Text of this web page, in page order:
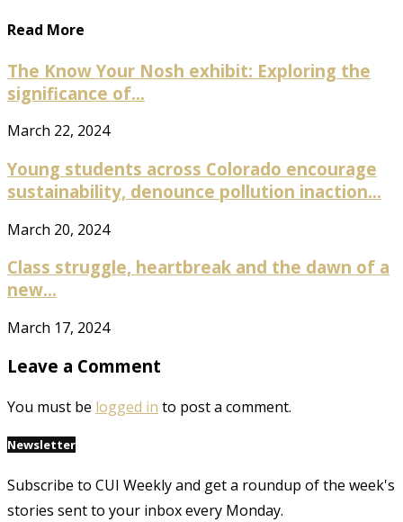
Read More
The Know Your Nosh exhibit: Exploring the
significance of...
March 22, 2024
Young students across Colorado encourage
sustainability, denounce pollution inaction...
March 20, 2024
Class struggle, heartbreak and the dawn of a
new...
March 17, 2024
Leave a Comment
You must be logged in to post a comment.
Newsletter
Subscribe to CUI Weekly and get a roundup of the week's
stories sent to your inbox every Monday.